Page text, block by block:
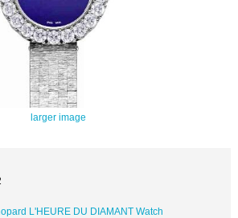
larger image
L'HEURE DU DIAMANT Watch